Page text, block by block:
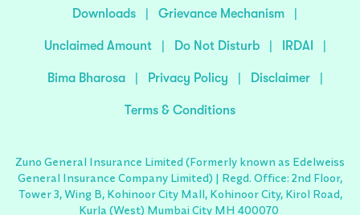
Downloads | Grievance Mechanism |
Unclaimed Amount | Do Not Disturb | IRDAI |
Bima Bharosa | Privacy Policy | Disclaimer |
Terms & Conditions
Zuno General Insurance Limited (Formerly known as Edelweiss
General Insurance Company Limited) | Regd. Office: 2nd Floor,
Tower 3, Wing B, Kohinoor City Mall, Kohinoor City, Kirol Road,
Kurla (West) Mumbai City MH 400070